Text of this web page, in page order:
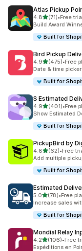
Atlas Pickup
4.8滿分 5 顆星
(71)
共有 71 則評價
•Free
Build Award
Built for
Bird Pickup
4.9滿分 5 顆星
(475)
共有 475 則評價
•Free
Date & time
Built for
S Estimated
4.9滿分 5 顆星
(401)
共有 401 則評價
•Free
Show Estimated
Built for
PickupBird by
4.8滿分 5 顆星
(62)
共有 62 則評價
•Free
Add multiple
Built for
Estimated
5.0滿分 5 顆星
(78)
共有 78 則評價
•Free
Increase sales
Built for
Mondial Relay
4.2滿分 5 顆星
(106)
共有 106 則評價
•Free
Expéditions en